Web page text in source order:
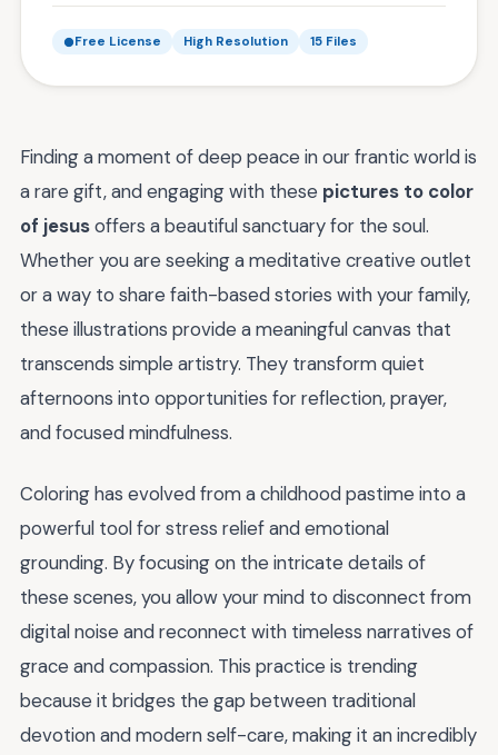
Free License High Resolution 15 Files
Finding a moment of deep peace in our frantic world is
a rare gift, and engaging with these pictures to color
of jesusoffers a beautiful sanctuary for the soul.
Whether you are seeking a meditative creative outlet
or a way to share faith-based stories with your family,
these illustrations provide a meaningful canvas that
transcends simple artistry. They transform quiet
afternoons into opportunities for reflection, prayer,
and focused mindfulness.
Coloring has evolved from a childhood pastime into a
powerful tool for stress relief and emotional
grounding. By focusing on the intricate details of
these scenes, you allow your mind to disconnect from
digital noise and reconnect with timeless narratives of
grace and compassion. This practice is trending
because it bridges the gap between traditional
devotion and modern self-care, making it an incredibly